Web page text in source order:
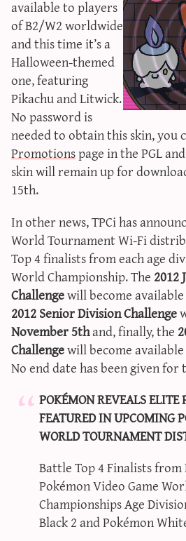
calculators
sword
sun &
xy iv
g/s
available to players
of B2/W2 worldwide
and this time it’s a
Halloween-themed
one, featuring
Pikachu and Litwick.
No password is
needed to obtain this skin, you
Promotionspage in the PGL
skin will remain up for
15th.
In other news, TPCi has
World Tournament Wi-Fi
Top 4 finalists from each age
World Championship. The2012
Challengewill become
2012 Senior Division Challenge
November 5thand, finally, the
Challengewill become
No end date has been given
POKÉMON REVEALS ELITE
FEATURED IN UPCOMING
WORLD TOURNAMENT
Battle Top 4 Finalists from
Pokémon Video Game
Championships Age
Black 2 and Pokémon